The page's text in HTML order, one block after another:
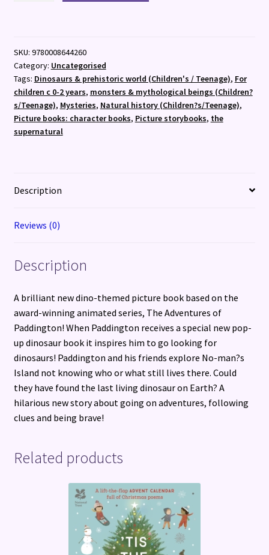
SKU: 9780008644260
Category: Uncategorised
Tags: Dinosaurs & prehistoric world (Children's / Teenage), For
children c 0-2 years, monsters & mythological beings (Children?
s/Teenage), Mysteries, Natural history (Children?s/Teenage),
Picture books: character books, Picture storybooks, the
supernatural
Description
Reviews (0)
Description
A brilliant new dino-themed picture book based on the
award-winning animated series, The Adventures of
Paddington! When Paddington receives a special new pop-
up dinosaur book it inspires him to go looking for
dinosaurs! Paddington and his friends explore No-man?s
Island not knowing who or what still lives there. Could
they have found the last living dinosaur on Earth? A
hilarious new story about going on adventures, following
clues and being brave!
Related products